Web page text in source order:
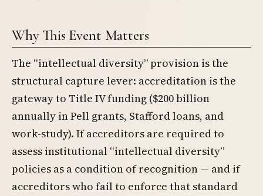
Why This Event Matters
The “intellectual diversity” provision is the
structural capture lever: accreditation is the
gateway to Title IV funding ($200 billion
annually in Pell grants, Stafford loans, and
work-study). If accreditors are required to
assess institutional “intellectual diversity”
policies as a condition of recognition — and if
accreditors who fail to enforce that standard